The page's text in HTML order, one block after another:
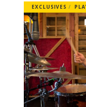
EXCLUSIVES